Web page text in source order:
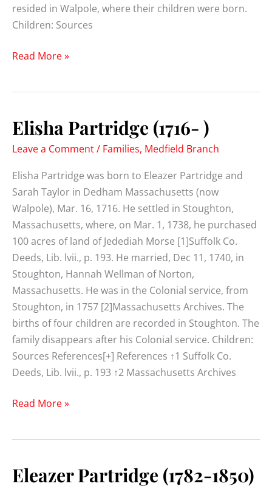
resided in Walpole, where their children were born.
Children: Sources
Henry
Read More »
Elisha Partridge (1716- )
Leave a Comment/ Families, Medfield Branch
Elisha Partridge was born to Eleazer Partridge and
Sarah Taylor in Dedham Massachusetts (now
Walpole), Mar. 16, 1716. He settled in Stoughton,
Massachusetts, where, on Mar. 1, 1738, he purchased
100 acres of land of Jedediah Morse [1]Suffolk Co.
Deeds, Lib. lvii., p. 193. He married, Dec 11, 1740, in
Stoughton, Hannah Wellman of Norton,
Massachusetts. He was in the Colonial service, from
Stoughton, in 1757 [2]Massachusetts Archives. The
births of four children are recorded in Stoughton. The
family disappears after his Colonial service. Children:
Sources References[+] References ↑1 Suffolk Co.
Deeds, Lib. lvii., p. 193 ↑2 Massachusetts Archives
Elisha
Read More »
Eleazer Partridge (1782-1850)